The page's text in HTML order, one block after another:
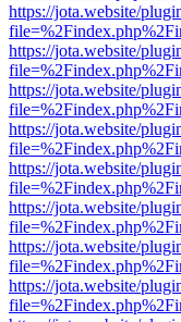
https://jota.website/
https://jota.website/
https://jota.website/
https://jota.website/
https://jota.website/
https://jota.website/
https://jota.website/
https://jota.website/